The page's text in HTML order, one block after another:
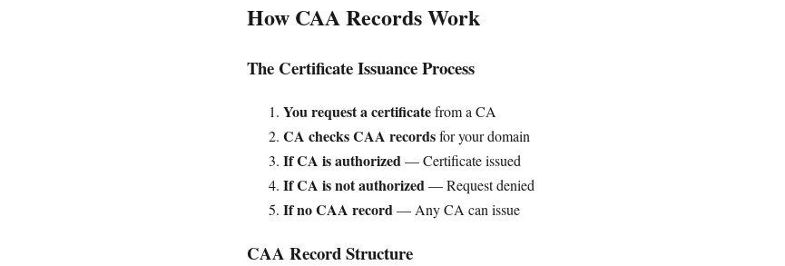
How CAA Records Work
The Certificate Issuance Process
You request a certificatefrom a CA
CA checks CAA recordsfor your domain
If CA is authorized— Certificate issued
If CA is not authorized— Request denied
If no CAA record— Any CA can issue
CAA Record Structure